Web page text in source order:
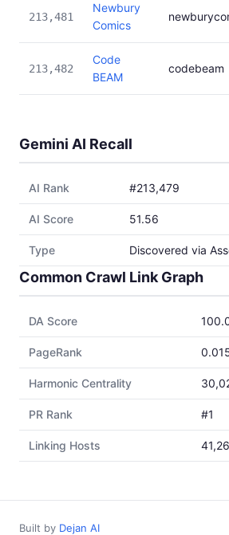
213,481
Newbury
Comics
213,482
Code
BEAM
codebeam
Gemini AI Recall
AI Rank #213,479
AI Score 51.56
Type Discovered via
Common Crawl Link Graph
DA Score
PageRank
Harmonic Centrality
PR Rank #1
Linking Hosts
Built by Dejan AI